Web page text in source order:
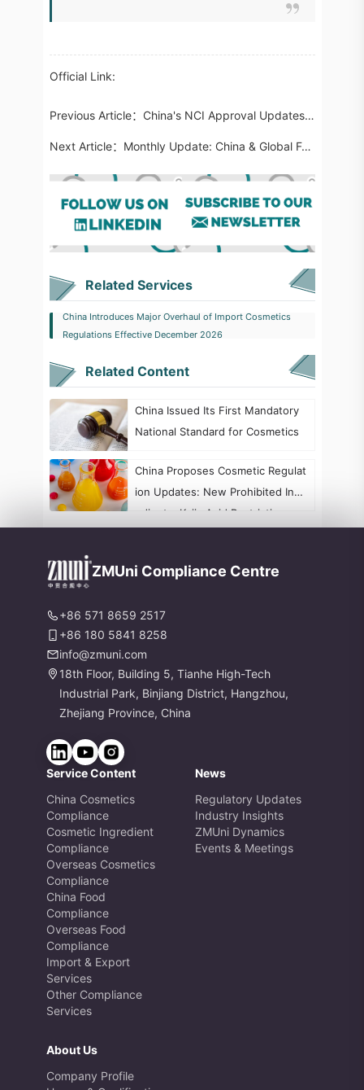
Official Link:
Previous Article： China's NCI Approval Updates: Botanical, Fungal, Fermentation and Functional Polymer Innovations
Next Article： Monthly Update: China & Global Food Regulatory Highlights | April 2026
Related Services
China Introduces Major Overhaul of Import Cosmetics
Regulations Effective December 2026
Related Content
China Issued Its First Mandatory
National Standard for Cosmetics
China Proposes Cosmetic Regulat
ion Updates: New Prohibited Ingr
edients, Kojic Acid Restrictions, a
ZMUni Compliance Centre
+86 571 8659 2517
+86 180 5841 8258
info@zmuni.com
18th Floor, Building 5, Tianhe High-Tech
Industrial Park, Binjiang District, Hangzhou,
Zhejiang Province, China
Service Content
China Cosmetics
Compliance
Cosmetic Ingredient
Compliance
Overseas Cosmetics
Compliance
China Food
Compliance
Overseas Food
Compliance
Import & Export
Services
Other Compliance
Services
News
Regulatory Updates
Industry Insights
ZMUni Dynamics
Events & Meetings
About Us
Company Profile